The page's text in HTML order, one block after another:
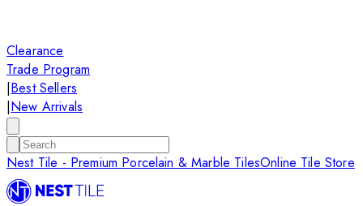
Clearance
Trade Program
|Best Sellers
|New Arrivals
Nest Tile - Premium Porcelain & Marble TilesOnline Tile Store